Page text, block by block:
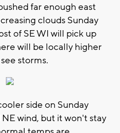
far enough east
clouds Sunday
of SE WI will pick up
will be locally higher
storms.
side on Sunday
wind, but it won't stay